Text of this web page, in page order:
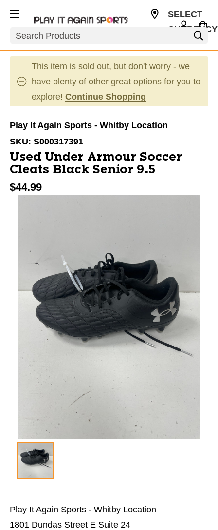
Search
SELECT
This item is sold out, but don't worry - we
have plenty of other great options for you to
explore! Continue Shopping
Play It Again Sports - Whitby Location
SKU: S000317391
Used Under Armour Soccer
Cleats Black Senior 9.5
$44.99
Play It Again Sports - Whitby Location
1801 Dundas Street E Suite 24